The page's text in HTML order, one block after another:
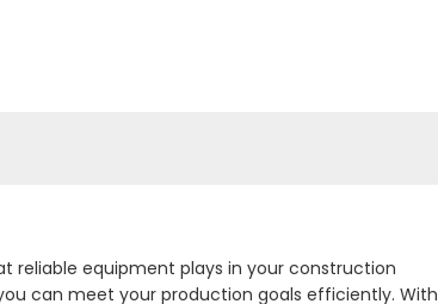
reliable equipment plays in your construction
can meet your production goals efficiently. With